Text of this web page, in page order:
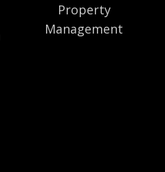
Property
Management